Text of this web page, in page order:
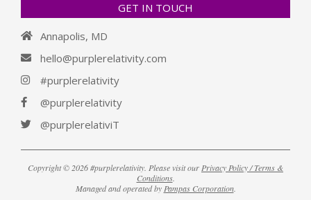
GET IN TOUCH
Annapolis, MD
hello@purplerelativity.com
#purplerelativity
@purplerelativity
@purplerelativiT
Copyright © 2026 #purplerelativity. Please visit ourPrivacy Policy / Terms &
Conditions.
Managed and operated byPampas Corporation.